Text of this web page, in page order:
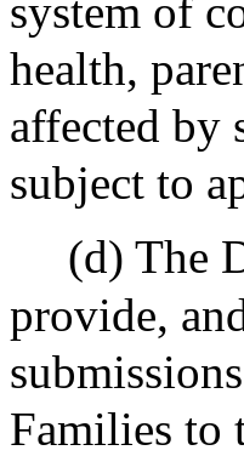
system of
health,
affected by
subject to
(d) The
provide,
Families to